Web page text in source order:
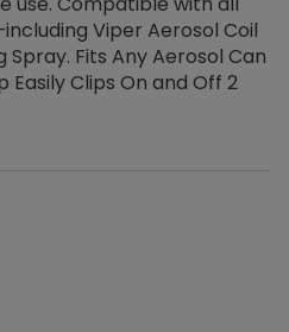
Viper Aerosol Coil
Fits Any Aerosol Can
Easily Clips On and Off 2